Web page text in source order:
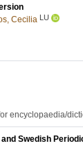
Cecilia LU
encyclopaedia/
Swedish